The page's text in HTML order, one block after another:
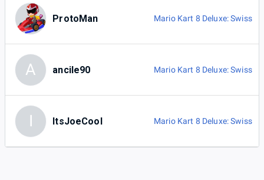
ProtoMan Mario Kart 8 Deluxe: Swiss
A ancile90 Mario Kart 8 Deluxe: Swiss
I ItsJoeCool Mario Kart 8 Deluxe: Swiss